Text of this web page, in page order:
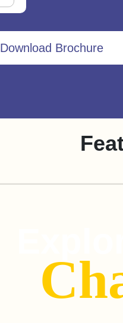
Download Brochure